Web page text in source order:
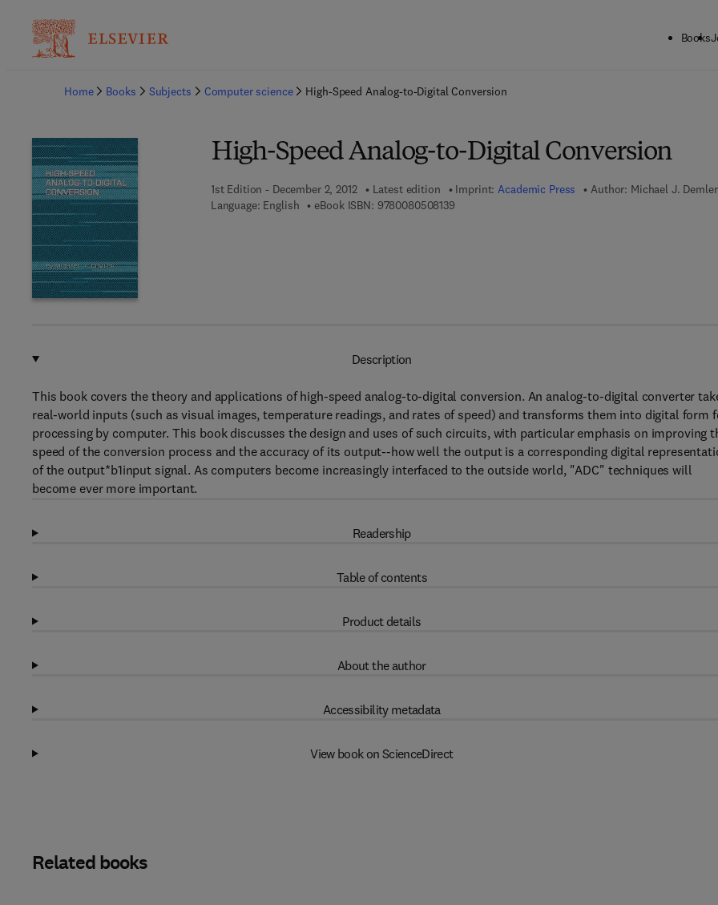
Books
Home
Books Subjects Computer science High-Speed Analog-to-Digital Conversion
High-Speed Analog-to-Digital Conversion
1st Edition - December 2, 2012 Latest edition Imprint:Academic Press Author: Michael J. Demler
Language: English
eBook ISBN: 97800805081399 7 8 - 0 - 0 8 - 0 5 0 8 1 3 - 9
Description
This book covers the theory and applications of high-speed analog-to-digital conversion. An analog-to-digital converter
real-world inputs (such as visual images, temperature readings, and rates of speed) and transforms them into digital form
processing by computer. This book discusses the design and uses of such circuits, with particular emphasis on improving
speed of the conversion process and the accuracy of its output--how well the output is a corresponding digital
of the output*b1input signal. As computers become increasingly interfaced to the outside world, "ADC" techniques will
become ever more important.
Readership
Table of contents
Product details
About the author
Accessibility metadata
View book on ScienceDirect
Related books